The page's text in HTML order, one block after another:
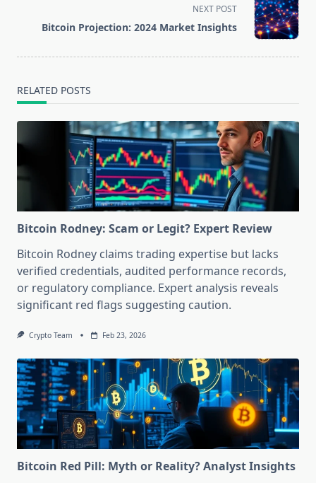
reader-
NEXT POST
Bitcoin Projection: 2024 Market Insights
RELATED POSTS
Bitcoin Rodney: Scam or Legit? Expert Review
Bitcoin Rodney claims trading expertise but lacks
verified credentials, audited performance records,
or regulatory compliance. Expert analysis reveals
significant red flags suggesting caution.
Crypto Team Feb 23, 2026
Bitcoin Red Pill: Myth or Reality? Analyst Insights